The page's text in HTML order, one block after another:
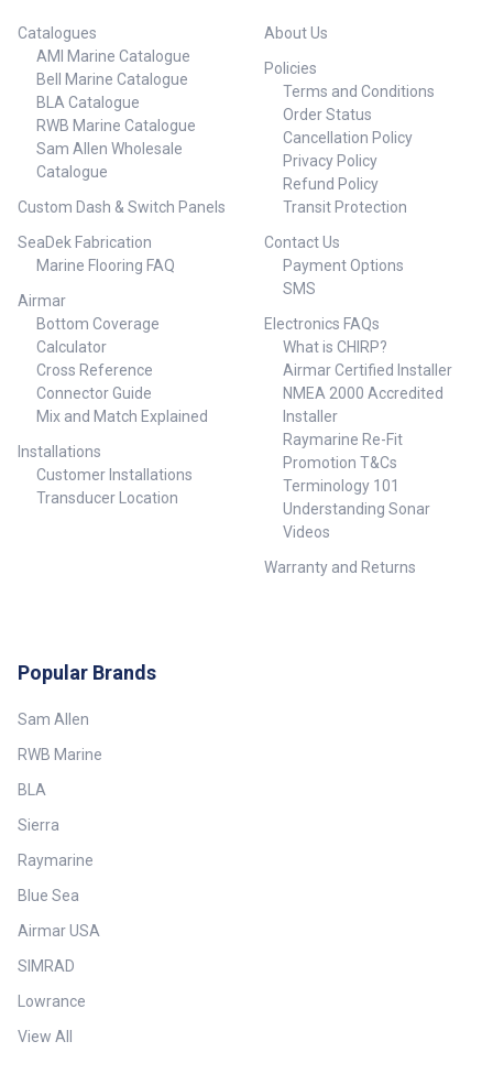
Catalogues
AMI Marine Catalogue
Bell Marine Catalogue
BLA Catalogue
RWB Marine Catalogue
Sam Allen Wholesale
Catalogue
Custom Dash & Switch Panels
SeaDek Fabrication
Marine Flooring FAQ
Airmar
Bottom Coverage
Calculator
Cross Reference
Connector Guide
Mix and Match Explained
Installations
Customer Installations
Transducer Location
About Us
Policies
Terms and Conditions
Order Status
Cancellation Policy
Privacy Policy
Refund Policy
Transit Protection
Contact Us
Payment Options
SMS
Electronics FAQs
What is CHIRP?
Airmar Certified Installer
NMEA 2000 Accredited
Installer
Raymarine Re-Fit
Promotion T&Cs
Terminology 101
Understanding Sonar
Videos
Warranty and Returns
Popular Brands
Sam Allen
RWB Marine
BLA
Sierra
Raymarine
Blue Sea
Airmar USA
SIMRAD
Lowrance
View All